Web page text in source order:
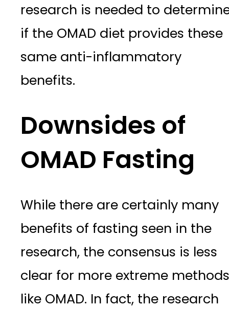
research is needed to
if the OMAD diet provides these
same anti-inflammatory
benefits.
Downsides of
OMAD Fasting
While there are certainly many
benefits of fasting seen in the
research, the consensus is less
clear for more extreme methods
like OMAD. In fact, the research